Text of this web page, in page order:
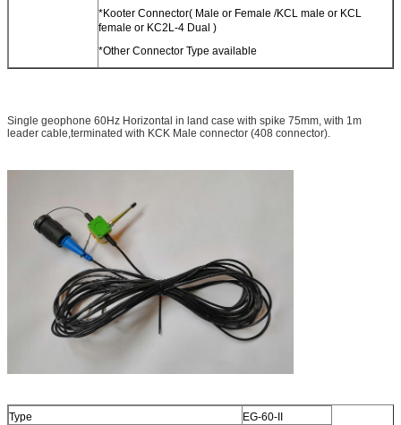
*Kooter Connector( Male or Female /KCL male or KCL
female or KC2L-4 Dual )
*Other Connector Type available
Single geophone 60Hz Horizontal​ in land case with spike 75mm, with 1m
leader cable,terminated with KCK Male connector (408 connector).
Type
EG-60-II